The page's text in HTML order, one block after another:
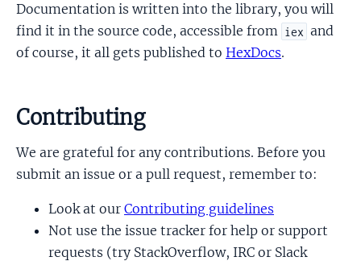
Documentation is written into the library, you will
find it in the source code, accessible from iex and
of course, it all gets published to HexDocs.
Contributing
We are grateful for any contributions. Before you
submit an issue or a pull request, remember to:
Look at our Contributing guidelines
Not use the issue tracker for help or support
requests (try StackOverflow, IRC or Slack